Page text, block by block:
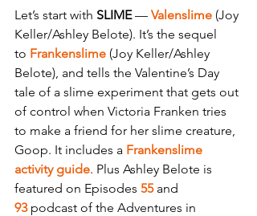
Let’s start with SLIME — Valenslime (Joy
Keller/Ashley Belote). It’s the sequel
to Frankenslime (Joy Keller/Ashley
Belote), and tells the Valentine’s Day
tale of a slime experiment that gets out
of control when Victoria Franken tries
to make a friend for her slime creature,
Goop. It includes a Frankenslime
activity guide. Plus Ashley Belote is
featured on Episodes 55 and
93 podcast of the Adventures in